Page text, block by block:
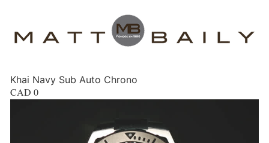
Khai Navy Sub Auto Chrono
CAD0